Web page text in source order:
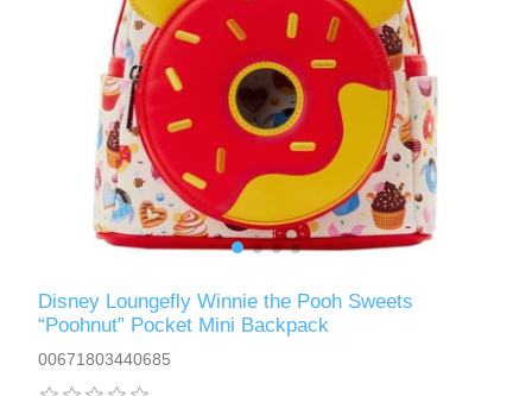
Disney Loungefly Winnie the Pooh Sweets
“Poohnut” Pocket Mini Backpack
00671803440685